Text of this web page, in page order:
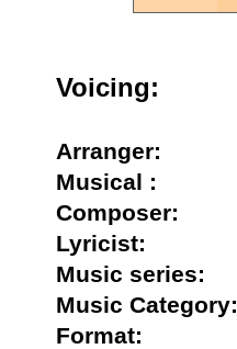
Voicing:
Arranger:
Musical :
Composer:
Lyricist:
Music
Music
Format: